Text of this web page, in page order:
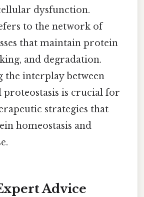
dysfunction.
to the network of
that maintain protein
and degradation.
the interplay between
proteostasis is crucial for
strategies that
homeostasis and
Advice